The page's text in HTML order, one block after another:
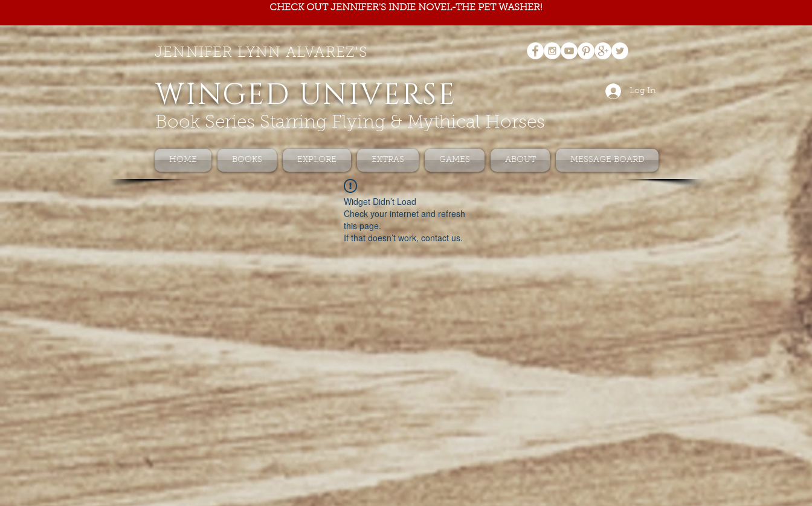
CHECK OUT JENNIFER'S INDIE NOVEL-THE PET WASHER!
JENNIFER LYNN ALVAREZ'S
WINGED UNIVERSE
Book Series Starring Flying & Mythical Horses
Log In
HOME BOOKS EXPLORE EXTRAS GAMES ABOUT MESSAGE BOARD
Widget Didn’t Load
Check your internet and refresh
this page.
If that doesn’t work, contact us.